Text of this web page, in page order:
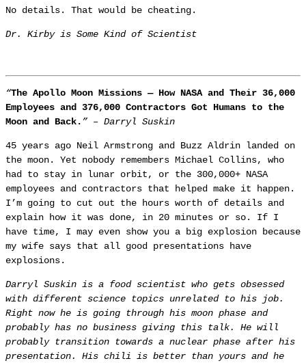
No details. That would be cheating.
Dr. Kirby is Some Kind of Scientist
“The Apollo Moon Missions — How NASA and Their 36,000
Employees and 376,000 Contractors Got Humans to the
Moon and Back.” – Darryl Suskin
45 years ago Neil Armstrong and Buzz Aldrin landed on
the moon. Yet nobody remembers Michael Collins, who
had to stay in lunar orbit, or the 300,000+ NASA
employees and contractors that helped make it happen.
I’m going to cut out the hours worth of details and
explain how it was done, in 20 minutes or so. If I
have time, I may even show you a big explosion because
my wife says that all good presentations have
explosions.
Darryl Suskin is a food scientist who gets obsessed
with different science topics unrelated to his job.
Right now he is going through his moon phase and
probably has no business giving this talk. He will
probably transition towards a nuclear phase after his
presentation. His chili is better than yours and he